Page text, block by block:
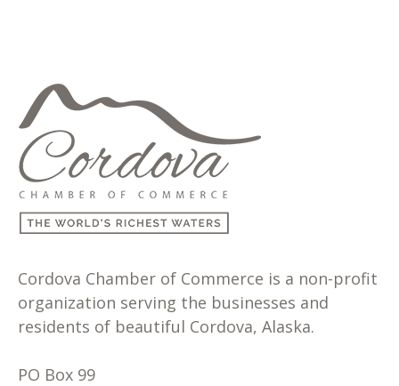
Cordova Chamber of Commerce is a non-profit
organization serving the businesses and
residents of beautiful Cordova, Alaska.
PO Box 99